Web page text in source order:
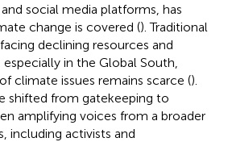
social media platforms, has
change is covered (). Traditional
declining resources and
in the Global South,
climate issues remains scarce ().
shifted from gatekeeping to
amplifying voices from a broader
including activists and